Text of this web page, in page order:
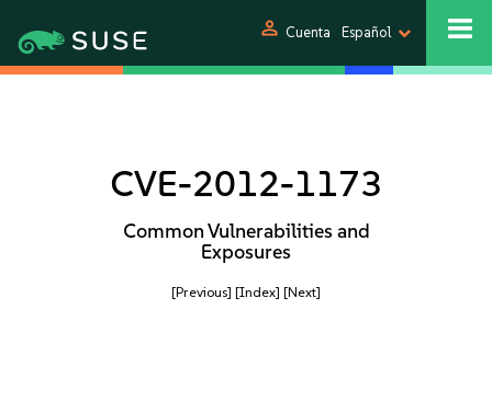
person Cuenta Español
CVE-2012-1173
Common Vulnerabilities and
Exposures
[Previous] [Index] [Next]